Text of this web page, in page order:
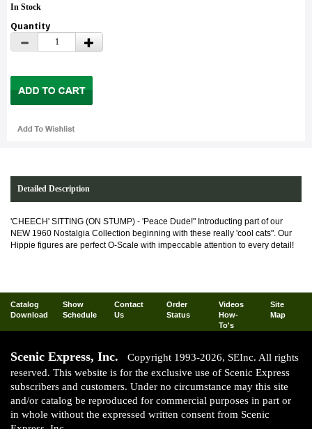
In Stock
Quantity
Detailed Description
'CHEECH' SITTING (ON STUMP) - 'Peace Dude!" Introducting part of our
NEW 1960 Nostalgia Collection beginning with these really 'cool cats". Our
Hippie figures are perfect O-Scale with impeccable attention to every detail!
Catalog
Download
Show
Schedule
Contact
Us
Order
Status
Videos
How-
To's
Site
Map
Scenic Express, Inc.
Copyright 1993-2026, SEInc. All rights
reserved. This website is for the exclusive use of Scenic Express
subscribers and customers. Under no circumstance may this site
and/or catalog be reproduced for commercial purposes in part or
in whole without the expressed written consent from Scenic